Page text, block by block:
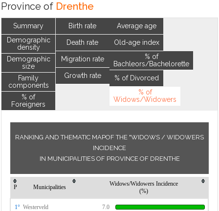
Province of Drenthe
Summary
Demographic
density
Demographic
size
Family
components
% of
Foreigners
Birth rate
Death rate
Migration rate
Growth rate
Average age
Old-age index
% of
Bachleors/Bachelorette
% of Divorced
% of
Widows/Widowers
RANKING AND THEMATIC MAPOF THE "WIDOWS / WIDOWERS
INCIDENCE
IN MUNICIPALITIES OF PROVINCE OF DRENTHE
P Municipalities
Widows/Widowers Incidence
(%)
1° Westerveld 7.0